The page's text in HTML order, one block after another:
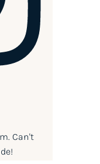
Can't